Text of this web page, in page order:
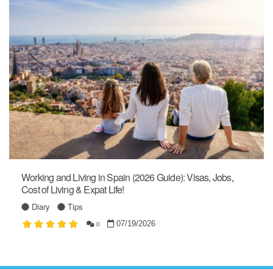
Working and Living in Spain (2026 Guide): Visas, Jobs,
Cost of Living & Expat Life!
Diary Tips
0 07/19/2026